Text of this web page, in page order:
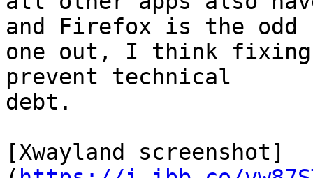
and Firefox is the odd
one out, I think fixing
prevent technical
debt.
[Xwayland screenshot]